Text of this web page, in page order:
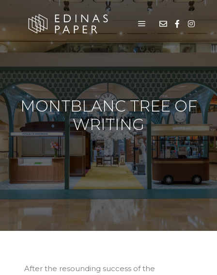
MONTBLANC TREE OF
WRITING
After the resounding success of the